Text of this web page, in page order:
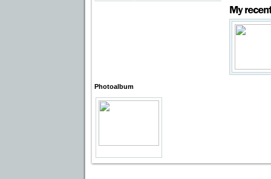
Photoalbum